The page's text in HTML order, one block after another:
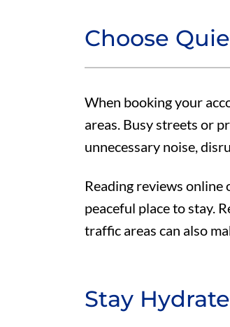
Choose
When booking your
areas. Busy streets or
unnecessary noise,
Reading reviews online
peaceful place to stay.
traffic areas can also
Stay